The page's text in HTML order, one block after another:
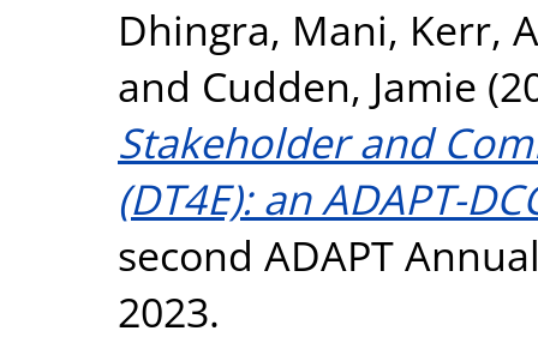
Dhingra, Mani, Kerr,
and Cudden, Jamie
Stakeholder and
(DT4E): an ADAPT-
second ADAPT
2023.